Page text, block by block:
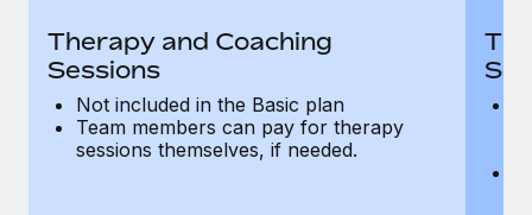
Therapy and Coaching
Sessions
Not included in the Basic plan
Team members can pay for therapy
sessions themselves, if needed.